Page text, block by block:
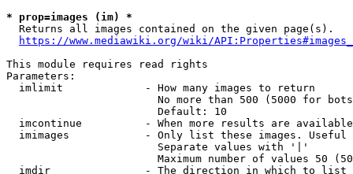
* prop=images (im) *
  Returns all images contained on the given page(s).
https://www.mediawiki.org/wiki/
This module requires read rights
Parameters:
  imlimit             - How many images to return
No more than 500 (5000 for
                        Default: 10
imcontinue          - When more results are
imimages            - Only list these images.
                        Separate values with '|'
Maximum number of values 50
  imdir               - The direction in which to list